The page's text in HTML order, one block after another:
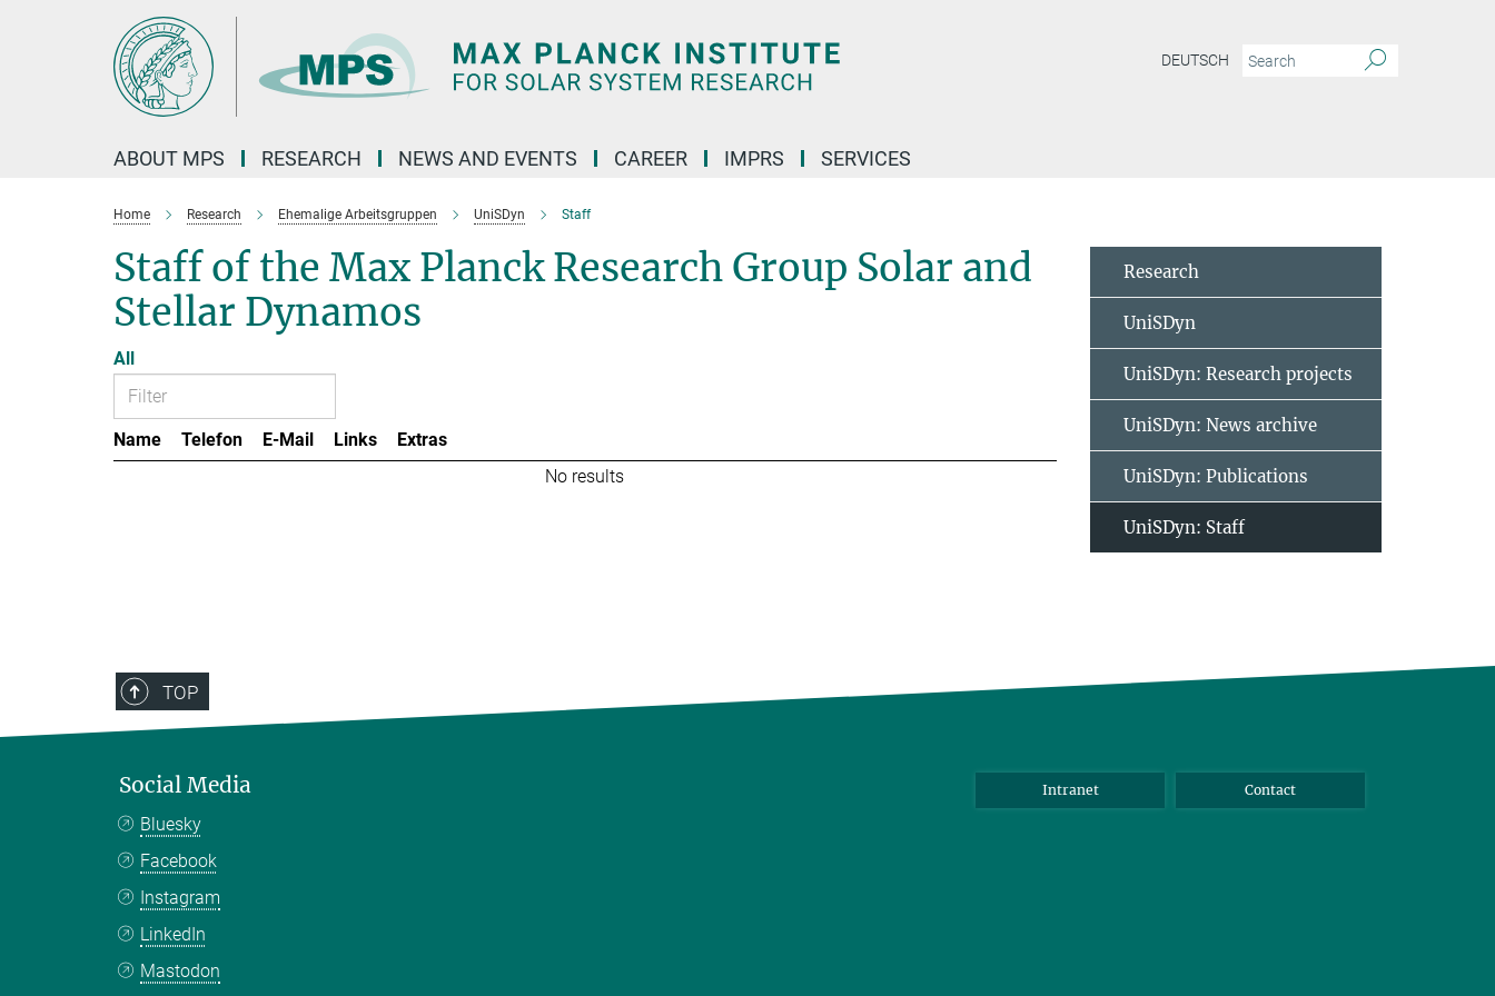
DEUTSCH
ABOUT MPS RESEARCH NEWS AND EVENTS CAREER IMPRS SERVICES
Home Research Ehemalige Arbeitsgruppen UniSDyn Staff
Staff of the Max Planck Research Group Solar and
Stellar Dynamos
All
Name Telefon E-Mail Links
Extras
No results
Research
UniSDyn
UniSDyn: Research projects
UniSDyn: News archive
UniSDyn: Publications
UniSDyn: Staff
TOP
Social Media
Bluesky
Facebook
Instagram
LinkedIn
Mastodon
Intranet Contact